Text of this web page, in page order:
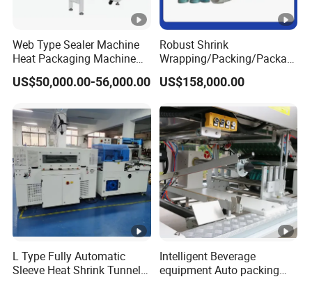
Web Type Sealer Machine
Heat Packaging Machine
Shrink Tunnel for Bottles
with Pallets
US$50,000.00-56,000.00
Robust Shrink
Wrapping/Packing/Packagi
ng/Pack Machine for
Cardboard Box and
US$158,000.00
L Type Fully Automatic
Sleeve Heat Shrink Tunnel
Intelligent Beverage
equipment Auto packing